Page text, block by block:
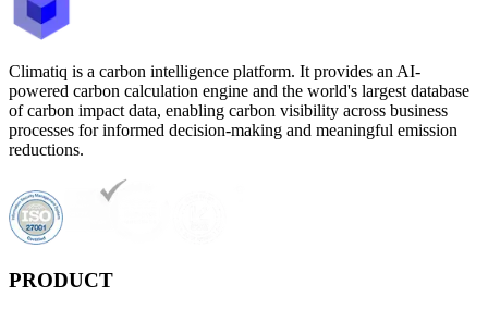
Climatiq is a carbon intelligence platform. It provides an AI-
powered carbon calculation engine and the world's largest database
of carbon impact data, enabling carbon visibility across business
processes for informed decision-making and meaningful emission
reductions.
PRODUCT